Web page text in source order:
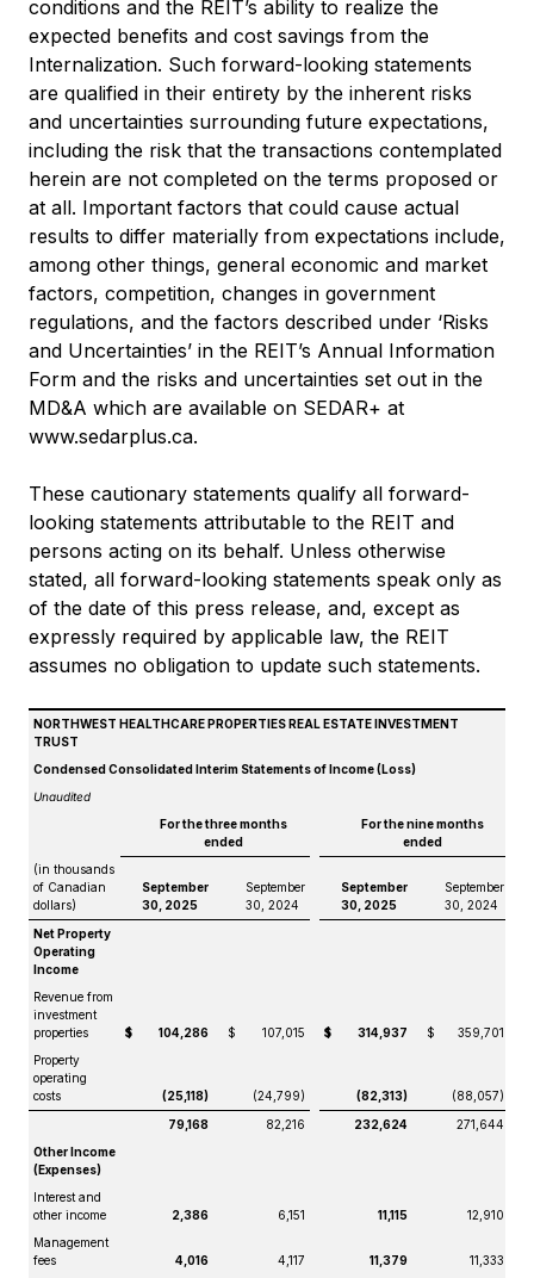
conditions and the REIT’s ability to realize the
expected benefits and cost savings from the
Internalization. Such forward-looking statements
are qualified in their entirety by the inherent risks
and uncertainties surrounding future expectations,
including the risk that the transactions contemplated
herein are not completed on the terms proposed or
at all. Important factors that could cause actual
results to differ materially from expectations include,
among other things, general economic and market
factors, competition, changes in government
regulations, and the factors described under ‘Risks
and Uncertainties’ in the REIT’s Annual Information
Form and the risks and uncertainties set out in the
MD&A which are available on SEDAR+ at
www.sedarplus.ca.
These cautionary statements qualify all forward-
looking statements attributable to the REIT and
persons acting on its behalf. Unless otherwise
stated, all forward-looking statements speak only as
of the date of this press release, and, except as
expressly required by applicable law, the REIT
assumes no obligation to update such statements.
NORTHWEST HEALTHCARE PROPERTIES REAL ESTATE INVESTMENT
TRUST
Condensed Consolidated Interim Statements of Income (Loss)
Unaudited
For the three months
ended
For the nine months
ended
(in thousands
of Canadian
dollars)
September
30, 2025
September
30, 2024
September
30, 2025
September
30, 2024
Net Property
Operating
Income
Revenue from
investment
properties
$ 104,286 $ 107,015 $ 314,937 $
359,701
Property
operating
costs
(25,118) (24,799) (82,313)
(88,057)
79,168
82,216 232,624
271,644
Other Income
(Expenses)
Interest and
other income
2,386 6,151 11,115
12,910
Management
fees
4,016 4,117 11,379
11,333